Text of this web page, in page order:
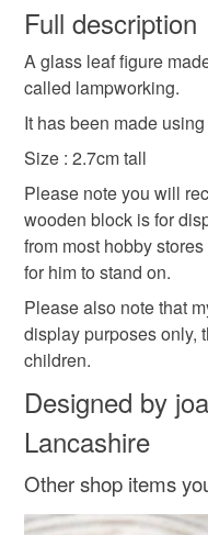
figure
Materials
Glass
Colours
Brown
wish to cancel your
Unless faulty, the
refundable: items that
to-order to your specific
deteriorate quickly (e.g.
hygiene seal
the seal is broken;
Please note that if your
mainland UK, you (or
customs or VAT
not responsible for any
Full description
A glass leaf figure
called lampworking.
It has been made
Size : 2.7cm tall
Please note you will
wooden block is for
from most hobby
for him to stand on.
Please also note that
display purposes only,
children.
Designed by
Lancashire
Other shop items